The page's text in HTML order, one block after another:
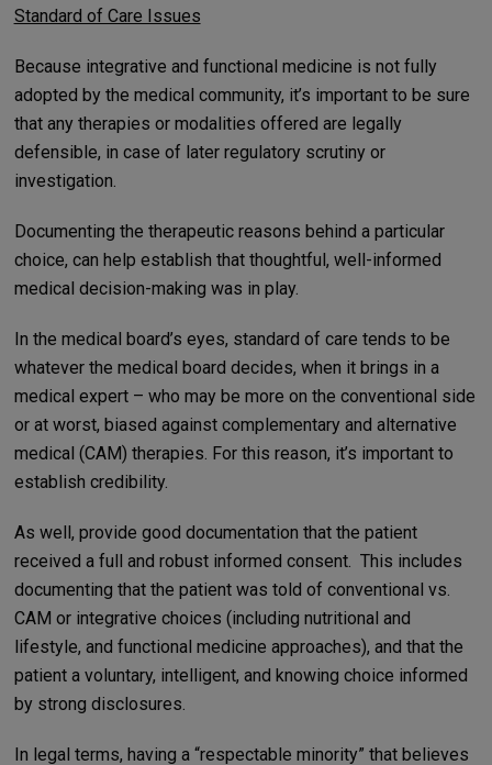
Standard of Care Issues
Because integrative and functional medicine is not fully
adopted by the medical community, it’s important to be sure
that any therapies or modalities offered are legally
defensible, in case of later regulatory scrutiny or
investigation.
Documenting the therapeutic reasons behind a particular
choice, can help establish that thoughtful, well-informed
medical decision-making was in play.
In the medical board’s eyes, standard of care tends to be
whatever the medical board decides, when it brings in a
medical expert – who may be more on the conventional side
or at worst, biased against complementary and alternative
medical (CAM) therapies. For this reason, it’s important to
establish credibility.
As well, provide good documentation that the patient
received a full and robust informed consent. This includes
documenting that the patient was told of conventional vs.
CAM or integrative choices (including nutritional and
lifestyle, and functional medicine approaches), and that the
patient a voluntary, intelligent, and knowing choice informed
by strong disclosures.
In legal terms, having a “respectable minority” that believes